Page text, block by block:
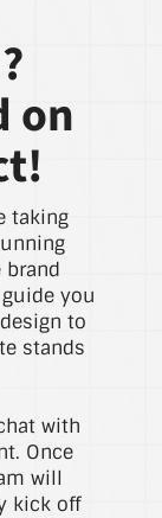
on
taking
you
to
stands
with
Once
will
kick off